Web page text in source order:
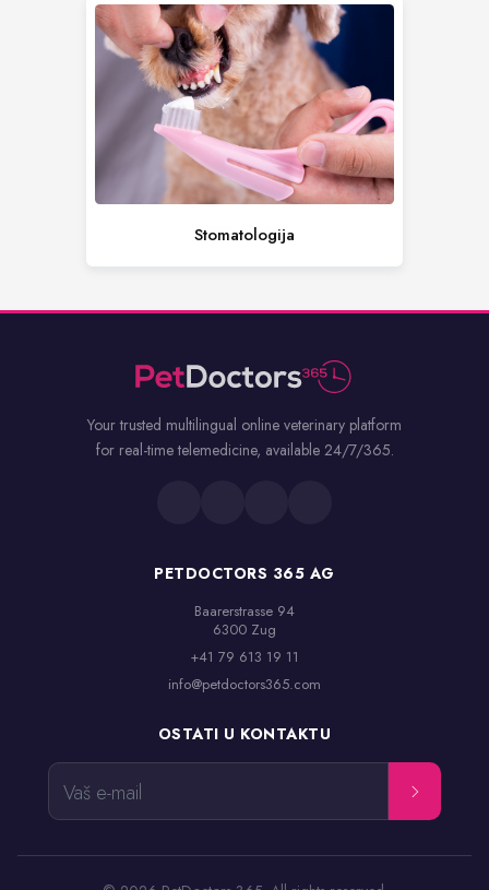
Stomatologija
Your trusted multilingual online veterinary platform
for real-time telemedicine, available 24/7/365.
PETDOCTORS 365 AG
Baarerstrasse 94
6300 Zug
+41 79 613 19 11
info@petdoctors365.com
OSTATI U KONTAKTU
Vaš e-mail